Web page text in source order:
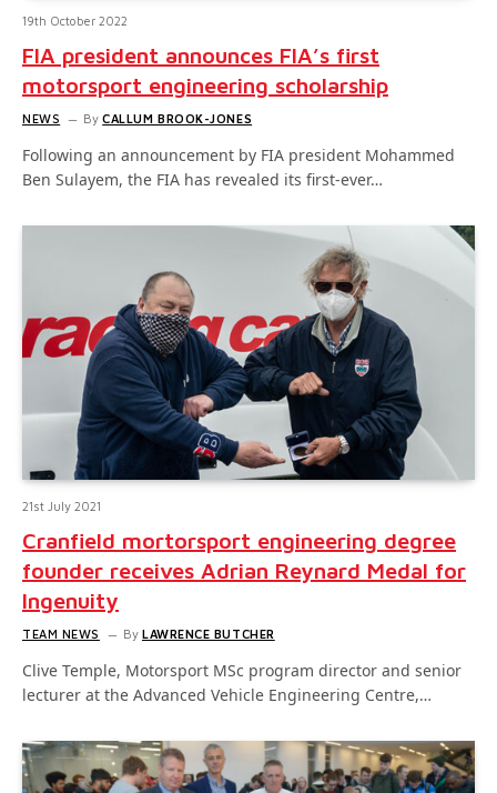
19th October 2022
FIA president announces FIA’s first
motorsport engineering scholarship
NEWS By CALLUM BROOK-JONES
Following an announcement by FIA president Mohammed
Ben Sulayem, the FIA has revealed its first-ever…
21st July 2021
Cranfield mortorsport engineering degree
founder receives Adrian Reynard Medal for
Ingenuity
TEAM NEWS By LAWRENCE BUTCHER
Clive Temple, Motorsport MSc program director and senior
lecturer at the Advanced Vehicle Engineering Centre,…